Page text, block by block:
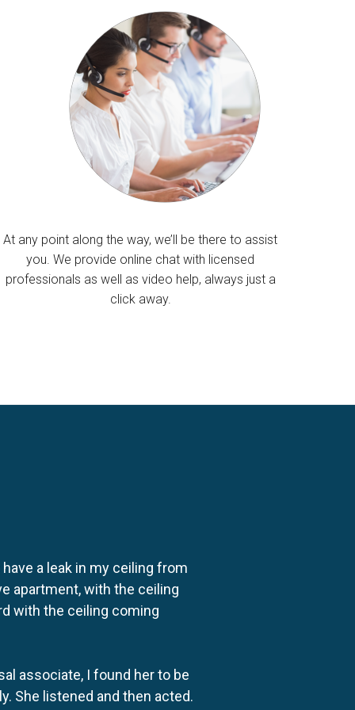
At any point along the way, we’ll be there to assist
you. We provide online chat with licensed
professionals as well as video help, always just a
click away.
a leak in my ceiling from
apartment, with the ceiling
with the ceiling coming
associate, I found her to be
She listened and then acted.